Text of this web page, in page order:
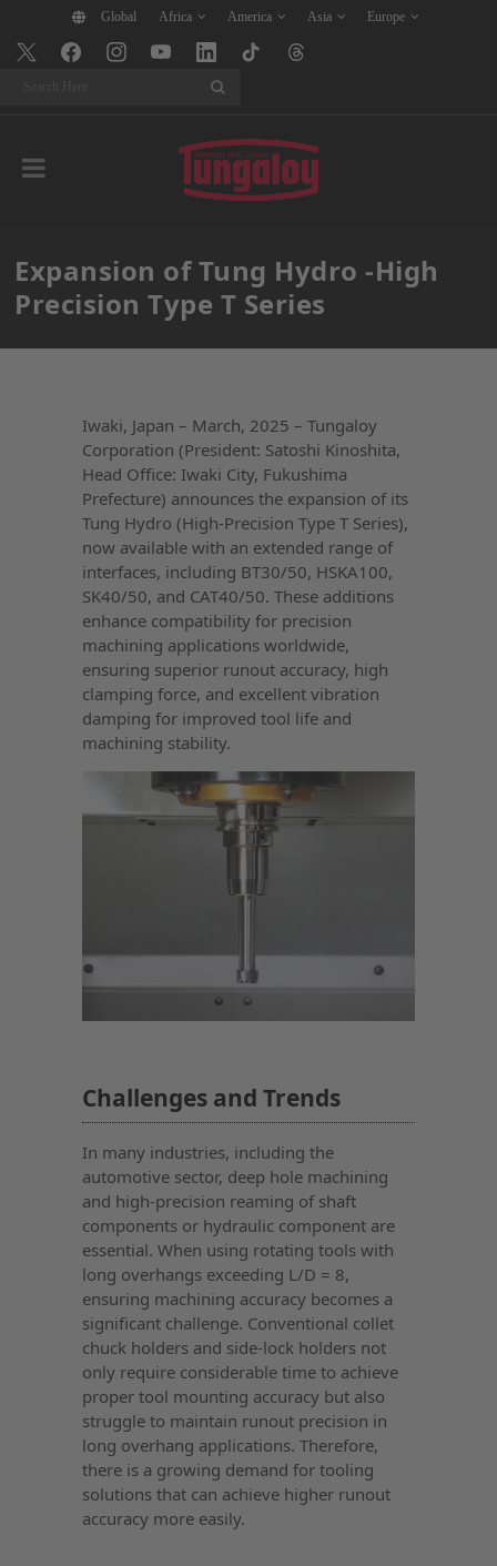
Global Africa America Asia Europe
Expansion of Tung Hydro -High
Precision Type T Series
Iwaki, Japan – March, 2025 – Tungaloy
Corporation (President: Satoshi Kinoshita,
Head Office: Iwaki City, Fukushima
Prefecture) announces the expansion of its
Tung Hydro (High-Precision Type T Series),
now available with an extended range of
interfaces, including BT30/50, HSKA100,
SK40/50, and CAT40/50. These additions
enhance compatibility for precision
machining applications worldwide,
ensuring superior runout accuracy, high
clamping force, and excellent vibration
damping for improved tool life and
machining stability.
Challenges and Trends
In many industries, including the
automotive sector, deep hole machining
and high-precision reaming of shaft
components or hydraulic component are
essential. When using rotating tools with
long overhangs exceeding L/D = 8,
ensuring machining accuracy becomes a
significant challenge. Conventional collet
chuck holders and side-lock holders not
only require considerable time to achieve
proper tool mounting accuracy but also
struggle to maintain runout precision in
long overhang applications. Therefore,
there is a growing demand for tooling
solutions that can achieve higher runout
accuracy more easily.